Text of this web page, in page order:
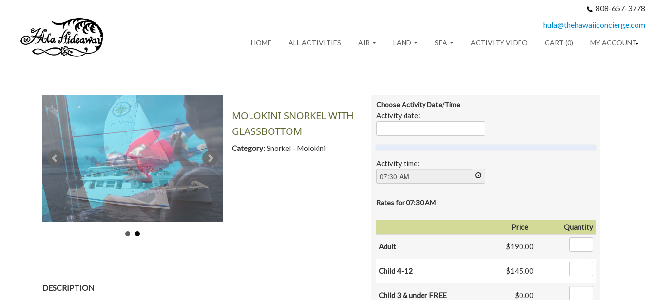
808-657-3778
hula@thehawaiiconcierge.com
HOME ALL ACTIVITIES AIR LAND SEA ACTIVITY VIDEO MY ACCOUNT
CART (0)
MOLOKINI SNORKEL WITH
GLASSBOTTOM
Category:Snorkel - Molokini
DESCRIPTION
Choose Activity Date/Time
Activity date:
Activity time:
Rates for07:30 AM
Price Quantity
Adult $190.00
Child 4-12 $145.00
Child 3 & under FREE $0.00